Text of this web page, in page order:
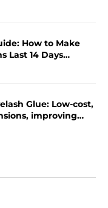
How to Make
Last 14 Days
Glue: Low-cost,
improving